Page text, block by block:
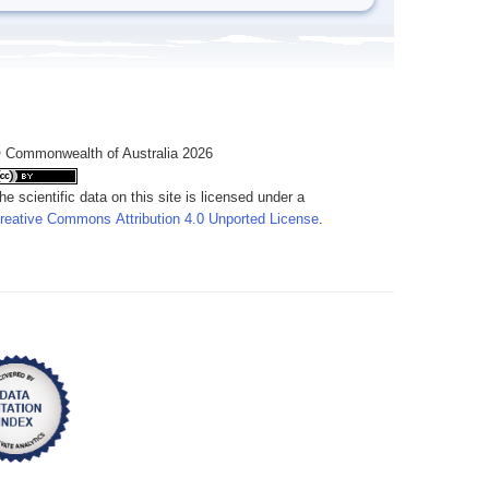
of Australia 2026
scientific data on this site is licensed under a
Commons Attribution 4.0 Unported License.